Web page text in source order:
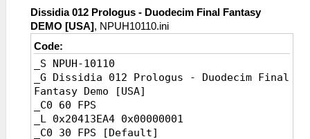
_L 0x20002010 0x0A221F40
_L 0x20002014 0x461E7383
_L 0x20121824 0x46000300
_L 0x200BD46C 0x0A200807
_L 0x2000201C 0x3C040880
_L 0x20002020 0x8C9B2018
_L 0x20002024 0x13600003
_L 0x20002028 0x341B0001
_L 0x2000202C 0x2610FFFF
_L 0x20002030 0x341B0000
Dissidia 012 Prologus - Duodecim Final Fantasy
DEMO [USA], NPUH10110.ini
Code:
_S NPUH-10110
_G Dissidia 012 Prologus - Duodecim Final
Fantasy Demo [USA]
_C0 60 FPS
_L 0x20413EA4 0x00000001
_C0 30 FPS [Default]